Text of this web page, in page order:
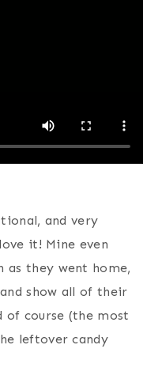
and very
it! Mine even
as they went home,
show all of their
of course (the most
leftover candy